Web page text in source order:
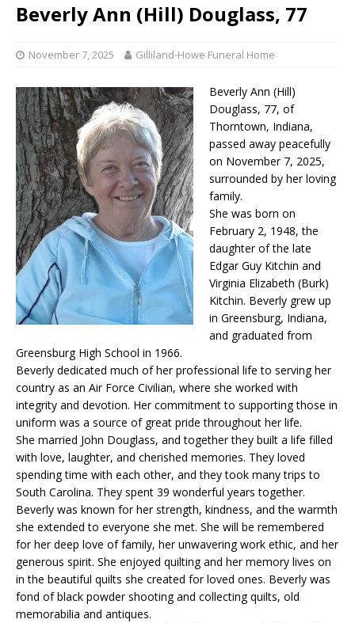
Beverly Ann (Hill) Douglass, 77
November 7, 2025 Gilliland-Howe Funeral Home
Beverly Ann (Hill)
Douglass, 77, of
Thorntown, Indiana,
passed away peacefully
on November 7, 2025,
surrounded by her loving
family.
She was born on
February 2, 1948, the
daughter of the late
Edgar Guy Kitchin and
Virginia Elizabeth (Burk)
Kitchin. Beverly grew up
in Greensburg, Indiana,
and graduated from
Greensburg High School in 1966.
Beverly dedicated much of her professional life to serving her
country as an Air Force Civilian, where she worked with
integrity and devotion. Her commitment to supporting those in
uniform was a source of great pride throughout her life.
She married John Douglass, and together they built a life filled
with love, laughter, and cherished memories. They loved
spending time with each other, and they took many trips to
South Carolina. They spent 39 wonderful years together.
Beverly was known for her strength, kindness, and the warmth
she extended to everyone she met. She will be remembered
for her deep love of family, her unwavering work ethic, and her
generous spirit. She enjoyed quilting and her memory lives on
in the beautiful quilts she created for loved ones. Beverly was
fond of black powder shooting and collecting quilts, old
memorabilia and antiques.